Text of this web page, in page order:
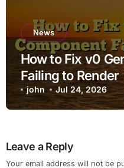
News
How to Fix v0
Failing to Render
john Jul 24, 2026
Leave a Reply
Your email address will not be